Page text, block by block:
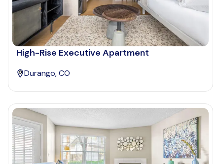
High-Rise Executive Apartment
Durango, CO